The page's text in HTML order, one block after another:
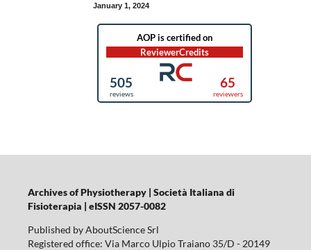
January 1, 2024
Archives of Physiotherapy | Società Italiana di
Fisioterapia | eISSN 2057-0082
Published by AboutScience Srl
Registered office: Via Marco Ulpio Traiano 35/D - 20149